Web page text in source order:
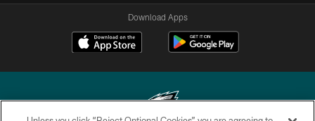
Download Apps